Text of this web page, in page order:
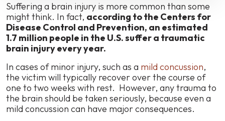
Suffering a brain injury is more common than some
might think. In fact, according to the Centers for
Disease Control and Prevention, an estimated
1.7 million people in the U.S. suffer a traumatic
brain injury every year.
In cases of minor injury, such as a mild concussion,
the victim will typically recover over the course of
one to two weeks with rest. However, any trauma to
the brain should be taken seriously, because even a
mild concussion can have major consequences.